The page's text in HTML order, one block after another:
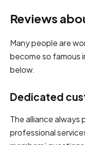
Reviews
Many people are
become so famous
below.
Dedicated
The alliance always
professional